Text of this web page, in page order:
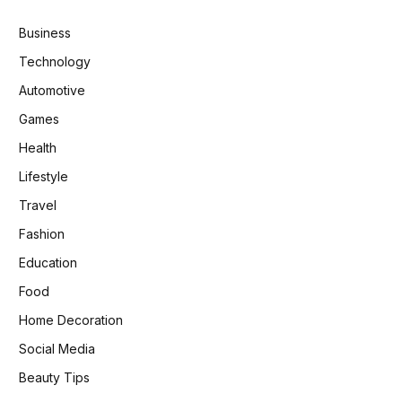
Business
Technology
Automotive
Games
Health
Lifestyle
Travel
Fashion
Education
Food
Home Decoration
Social Media
Beauty Tips